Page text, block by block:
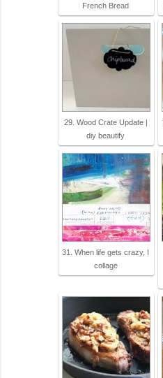
French Bread
29. Wood Crate Update |
diy beautify
31. When life gets crazy, I
collage